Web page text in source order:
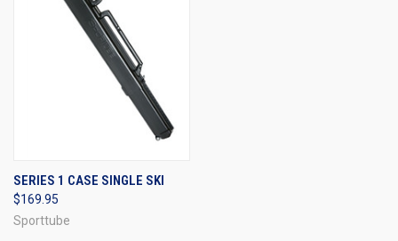
SERIES 1 CASE SINGLE SKI
$169.95
Sporttube